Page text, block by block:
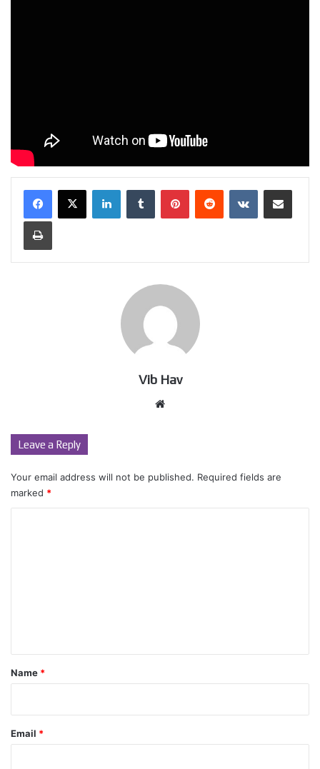
LinkedInTumblr PinterestReddit VKontakteShare via Email
Print
Vib Hav
Leave a Reply
Your email address will not be published. Required fields are
marked *
*
Name *
Email *